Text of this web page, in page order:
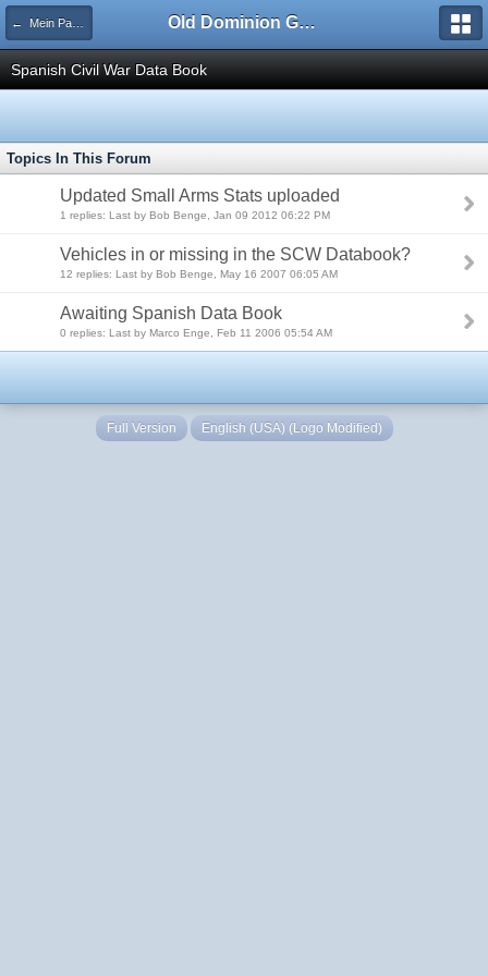
← Mein Panzer Forum Old Dominion GameWorks
Spanish Civil War Data Book
Topics In This Forum
Updated Small Arms Stats uploaded
1 replies: Last by Bob Benge, Jan 09 2012 06:22 PM
Vehicles in or missing in the SCW Databook?
12 replies: Last by Bob Benge, May 16 2007 06:05 AM
Awaiting Spanish Data Book
0 replies: Last by Marco Enge, Feb 11 2006 05:54 AM
Full Version English (USA) (Logo Modified)